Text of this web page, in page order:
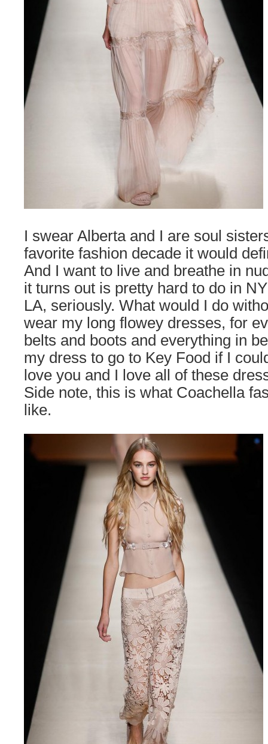
I swear Alberta and I are soul
favorite fashion decade it would
And I want to live and breathe in
it turns out is pretty hard to do in
LA, seriously. What would I do
wear my long flowey dresses, for
belts and boots and everything in
my dress to go to Key Food if I
love you and I love all of these
Side note, this is what Coachella
like.